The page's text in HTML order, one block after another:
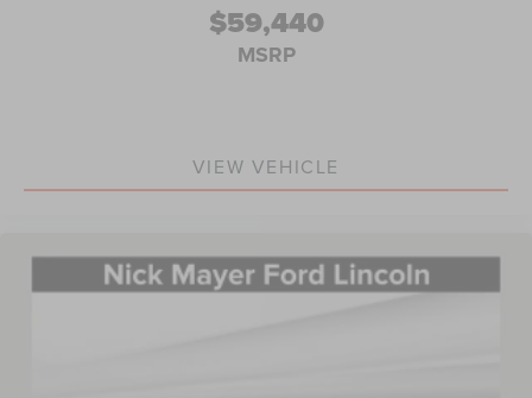
$59,440
MSRP
VIEW VEHICLE